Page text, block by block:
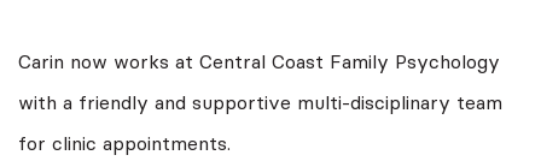
Carin now works at Central Coast Family Psychology
with a friendly and supportive multi-disciplinary team
for clinic appointments.